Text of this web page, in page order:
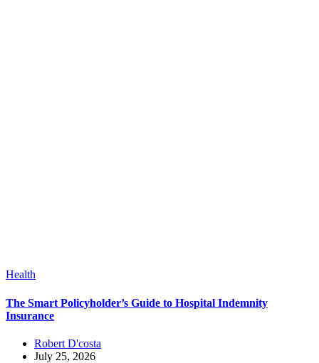
Health
The Smart Policyholder’s Guide to Hospital Indemnity
Insurance
Robert D'costa
July 25, 2026